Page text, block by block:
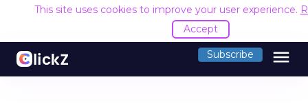
This site uses cookies to improve your user experience.
Accept
Subscribe menu